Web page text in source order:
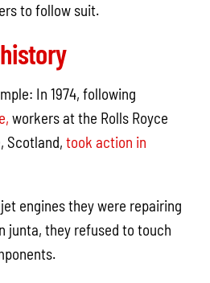
to follow suit.
In 1974, following
workers at the Rolls Royce
Scotland,took action in
engines they were repairing
junta, they refused to touch